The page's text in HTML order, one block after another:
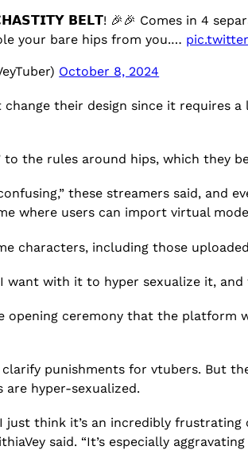
𝗕𝗘𝗟𝗧! 🎉🎉 Comes in 4
your bare hips from you.…
October 8, 2024
their design since it requires
the rules around hips, which they
these streamers said,
where users can import virtual
characters, including those
with it to hyper sexualize it, and
opening ceremony that the
punishments for vtubers. But
are hyper-sexualized.
think it’s an incredibly
said. “It’s especially